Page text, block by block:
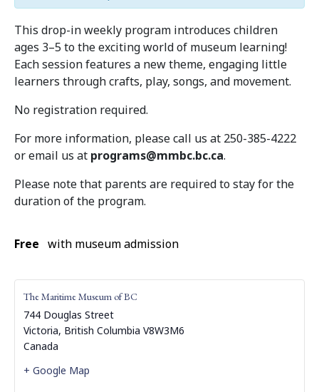
This drop-in weekly program introduces children
ages 3–5 to the exciting world of museum learning!
Each session features a new theme, engaging little
learners through crafts, play, songs, and movement.
No registration required.
For more information, please call us at 250-385-4222
or email us at programs@mmbc.bc.ca.
Please note that parents are required to stay for the
duration of the program.
Free with museum admission
The Maritime Museum of BC
744 Douglas Street
Victoria, British Columbia V8W3M6
Canada
+ Google Map